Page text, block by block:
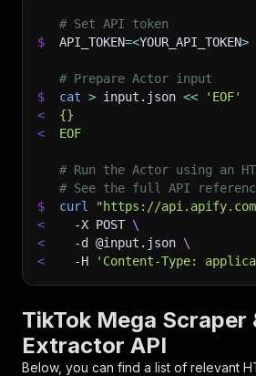
# Set API token
$
API_TOKEN=<YOUR_API_TOKEN>
# Prepare Actor input
$
cat > input.json <<
'EOF'
<
{}
<
EOF
# Run the Actor using an
# See the full API
$
curl
"https://
<
-X POST \
<
-d @input.json \
<
-H 'Content-Type:
TikTok Mega Scraper
Extractor API
Below, you can find a list of relevant